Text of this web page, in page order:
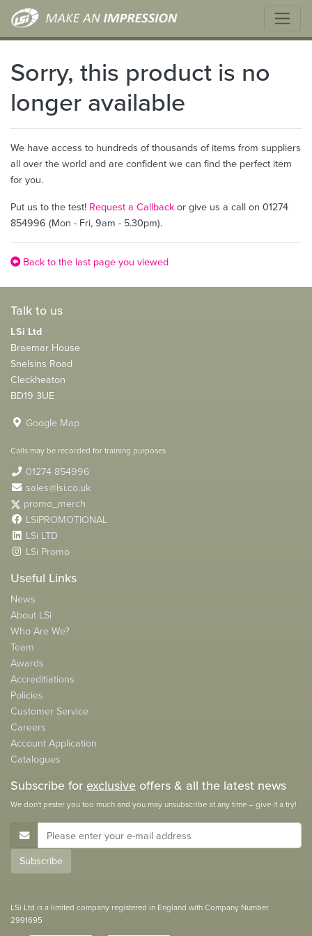
Sorry, this product is no
longer available
We have access to hundreds of thousands of items from suppliers
all over the world and are confident we can find the perfect item
for you.
Put us to the test! Request a Callbackor give us a call on 01274
854996 (Mon - Fri, 9am - 5.30pm).
Back to the last page you viewed
Talk to us
LSi Ltd
Braemar House
Snelsins Road
Cleckheaton
BD19 3UE
Google Map
Calls may be recorded for training purposes
01274 854996
sales@lsi.co.uk
promo_merch
LSIPROMOTIONAL
LSi LTD
LSi Promo
Useful Links
News
About LSi
Who Are We?
Team
Awards
Accreditiations
Policies
Customer Service
Careers
Account Application
Catalogues
Subscribe forexclusiveoffers & all the latest news
We don't pester you too much and you may unsubscribe at any time – give it a try!
E-Mail Address
Subscribe
LSi Ltd is a limited company registered in England with Company Number
2991695